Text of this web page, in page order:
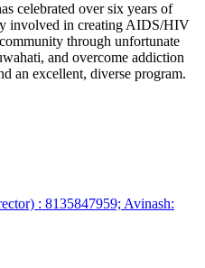
celebrated over six years of
involved in creating AIDS/HIV
through unfortunate
and overcome addiction
an excellent, diverse program.
: 8135847959; Avinash: